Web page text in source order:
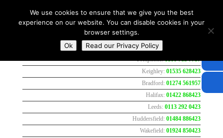
Keighley:01535 628423
Bradford:01274 561957
Halifax:01422 868423
Leeds:0113 292 0423
Huddersfield:01484 886423
Wakefield:01924 850423
We use cookies to ensure that we give you the best
experience on our website. You can disable cookies in your
browser settings.
Ok
Read our Privacy Policy